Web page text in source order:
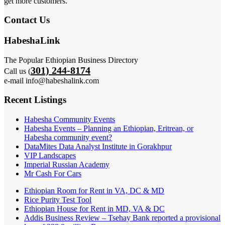
Contact Us
HabeshaLink
The Popular Ethiopian Business Directory
Call us (301) 244-8174
e-mail info@habeshalink.com
Recent Listings
Habesha Community Events
Habesha Events – Planning an Ethiopian, Eritrean, or
Habesha community event?
DataMites Data Analyst Institute in Gorakhpur
VIP Landscapes
Imperial Russian Academy
Mr Cash For Cars
Ethiopian Room for Rent in VA, DC & MD
Rice Purity Test Tool
Ethiopian House for Rent in MD, VA & DC
Addis Business Review – Tsehay Bank reported a provisional